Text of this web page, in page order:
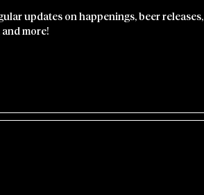
updates on happenings, beer releases,
more!